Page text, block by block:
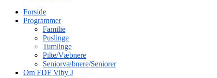
Forside
Programmer
Familie
Puslinge
Tumlinge
Pilte/Væbnere
Seniorvæbnere/Seniorer
Om FDF Viby J